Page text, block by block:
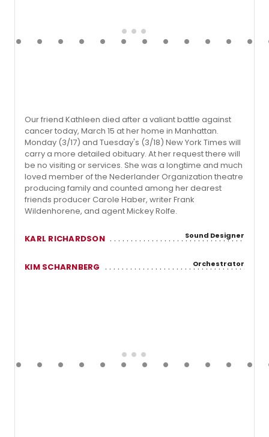
Our friend Kathleen died after a valiant battle against
cancer today, March 15 at her home in Manhattan.
Monday (3/17) and Tuesday's (3/18) New York Times will
carry a more detailed obituary. At her request there will
be no visiting or services. She was a longtime and much
loved member of the Nederlander Organization theatre
producing family and counted among her dearest
friends producer Carole Haber, writer Frank
Wildenhorene, and agent Mickey Rolfe.
KARL RICHARDSON Sound Designer
KIM SCHARNBERG Orchestrator